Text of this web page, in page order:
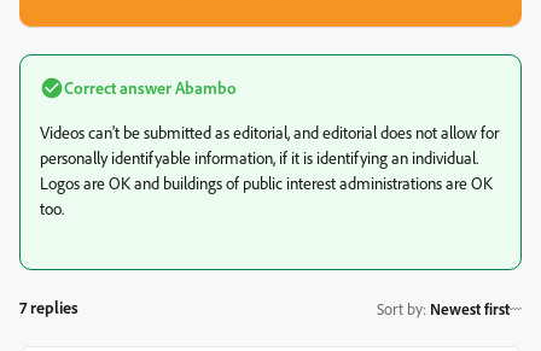
Correct answerAbambo
Videos can't be submitted as editorial, and editorial does not allow for
personally identifyable information, if it is identifying an individual.
Logos are OK and buildings of public interest administrations are OK
too.
7 replies Sort by: Newest first